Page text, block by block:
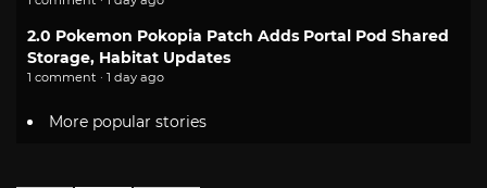
2.0 Pokemon Pokopia Patch Adds Portal Pod Shared
Storage, Habitat Updates
1 comment · 1 day ago
More popular stories